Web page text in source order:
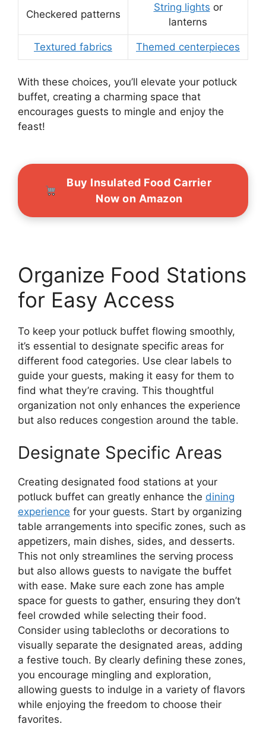
Checkered patterns
String lights or
lanterns
Textured fabrics Themed centerpieces
With these choices, you’ll elevate your potluck
buffet, creating a charming space that
encourages guests to mingle and enjoy the
feast!
Buy Insulated Food Carrier
Now on Amazon
Organize Food Stations
for Easy Access
To keep your potluck buffet flowing smoothly,
it’s essential to designate specific areas for
different food categories. Use clear labels to
guide your guests, making it easy for them to
find what they’re craving. This thoughtful
organization not only enhances the experience
but also reduces congestion around the table.
Designate Specific Areas
Creating designated food stations at your
potluck buffet can greatly enhance the dining
experience for your guests. Start by organizing
table arrangements into specific zones, such as
appetizers, main dishes, sides, and desserts.
This not only streamlines the serving process
but also allows guests to navigate the buffet
with ease. Make sure each zone has ample
space for guests to gather, ensuring they don’t
feel crowded while selecting their food.
Consider using tablecloths or decorations to
visually separate the designated areas, adding
a festive touch. By clearly defining these zones,
you encourage mingling and exploration,
allowing guests to indulge in a variety of flavors
while enjoying the freedom to choose their
favorites.